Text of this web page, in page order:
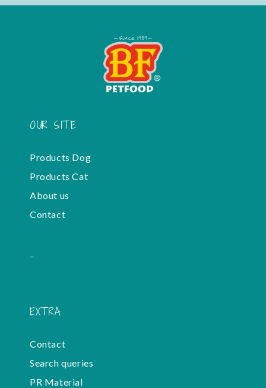
OUR SITE
Products Dog
Products Cat
About us
Contact
-
EXTRA
Contact
Search queries
PR Material